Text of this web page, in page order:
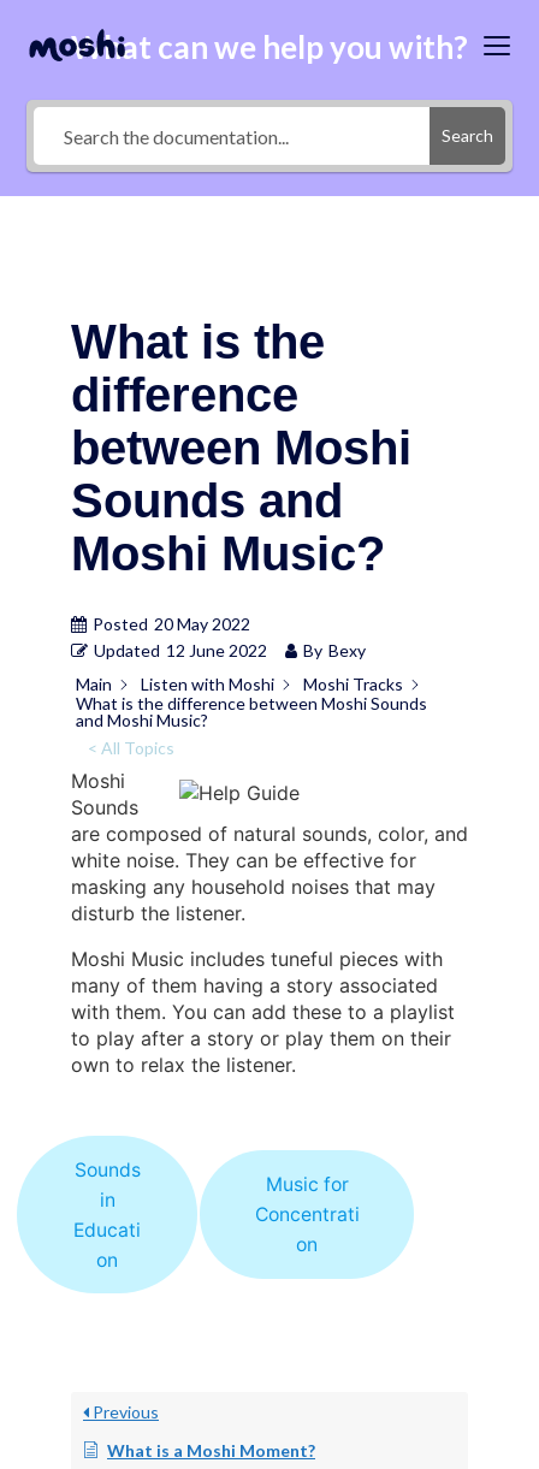
What can we help you with?
Search
What is the
difference
between Moshi
Sounds and
Moshi Music?
Posted 20 May 2022
Updated 12 June 2022 By Bexy
Main
Listen with Moshi
Moshi Tracks
What is the difference between Moshi Sounds
and Moshi Music?
< All Topics
Moshi
Sounds
are composed of natural sounds, color, and
white noise. They can be effective for
masking any household noises that may
disturb the listener.
Moshi Music includes tuneful pieces with
many of them having a story associated
with them. You can add these to a playlist
to play after a story or play them on their
own to relax the listener.
Sounds
in
Educati
on
Music for
Concentrati
on
Previous
What is a Moshi Moment?